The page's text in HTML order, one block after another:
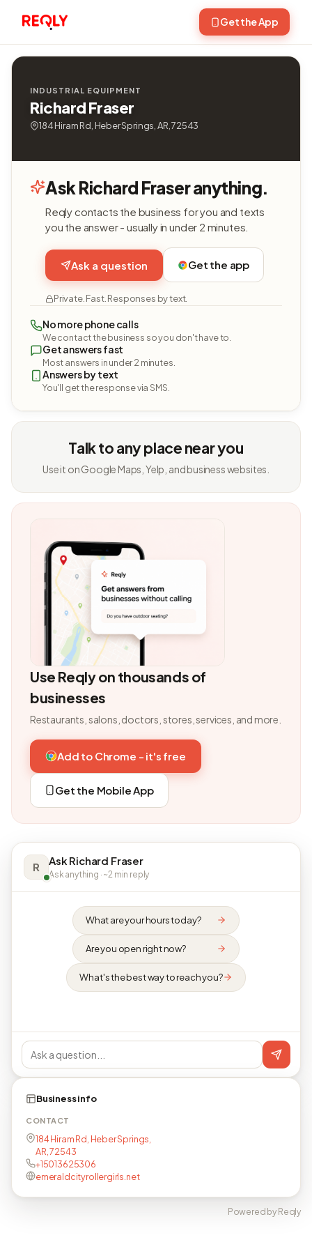
Get the App
INDUSTRIAL EQUIPMENT
Richard Fraser
184 Hiram Rd, Heber Springs, AR, 72543
Ask Richard Fraser anything.
Reqly contacts the business for you and texts
you the answer - usually in under 2 minutes.
Ask a question Get the app
Private. Fast. Responses by text.
No more phone calls
We contact the business so you don't have to.
Get answers fast
Most answers in under 2 minutes.
Answers by text
You'll get the response via SMS.
Talk to any place near you
Use it on Google Maps, Yelp, and business websites.
Use Reqly on thousands of
businesses
Restaurants, salons, doctors, stores, services, and more.
Add to Chrome - it's free
Get the Mobile App
R Ask Richard Fraser
Ask anything · ~2 min reply
What are your hours today?
Are you open right now?
What's the best way to reach you?
Business info
CONTACT
184 Hiram Rd, Heber Springs,
AR, 72543
+15013625306
emeraldcityrollergirls.net
Powered by Reqly